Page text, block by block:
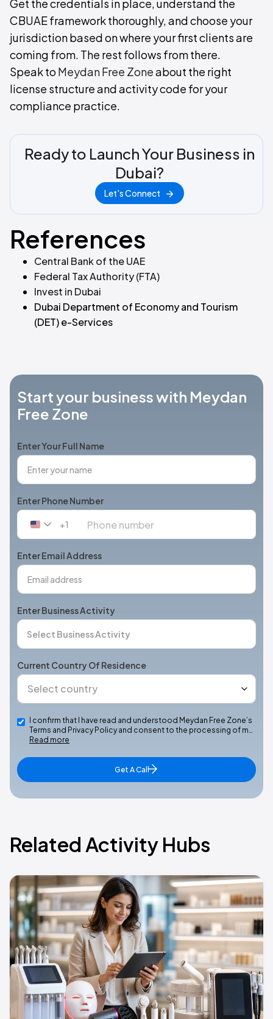
Get the credentials in place, understand the
CBUAE framework thoroughly, and choose your
jurisdiction based on where your first clients are
coming from. The rest follows from there.
Speak to Meydan Free Zoneabout the right
license structure and activity code for your
compliance practice.
Ready to Launch Your Business in
Dubai?
Let's Connect
References
Central Bank of the UAE
Federal Tax Authority (FTA)
Invest in Dubai
Dubai Department of Economy and Tourism
(DET) e-Services
Start your business with Meydan
Free Zone
Enter Your Full Name
Enter Phone Number
United
+1
+1
Enter Email Address
Enter Business Activity
Current Country Of Residence
I confirm that I have read and understood Meydan Free Zone’s
Terms and Privacy Policy and consent to the processing of m…
Read more
Get A Call
Related Activity Hubs